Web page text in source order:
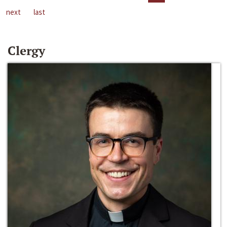
next
last
Clergy